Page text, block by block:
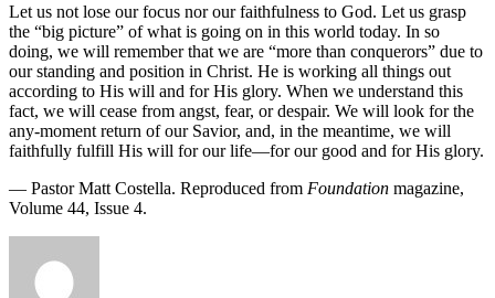
Let us not lose our focus nor our faithfulness to God. Let us grasp
the “big picture” of what is going on in this world today. In so
doing, we will remember that we are “more than conquerors” due to
our standing and position in Christ. He is working all things out
according to His will and for His glory. When we understand this
fact, we will cease from angst, fear, or despair. We will look for the
any-moment return of our Savior, and, in the meantime, we will
faithfully fulfill His will for our life—for our good and for His glory.
— Pastor Matt Costella. Reproduced from Foundation magazine,
Volume 44, Issue 4.